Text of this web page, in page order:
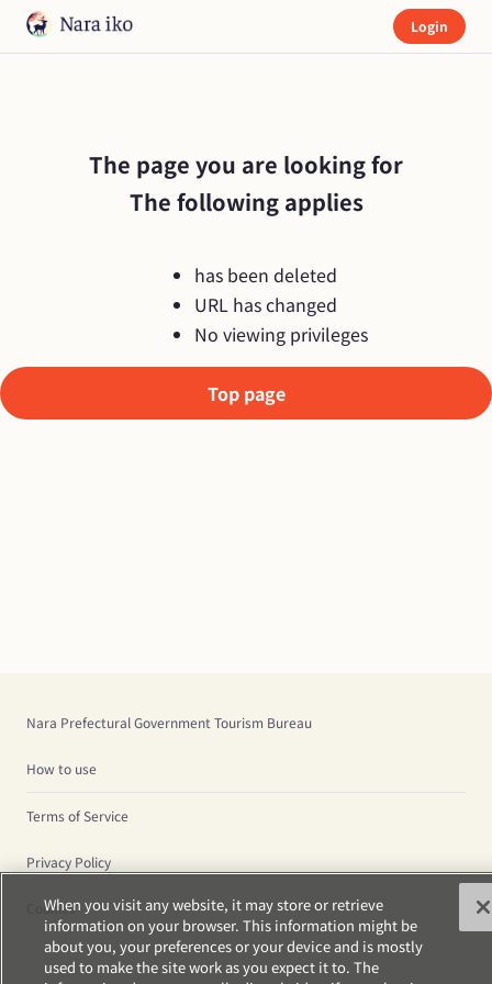
Login
The page you are looking for
The following applies
has been deleted
URL has changed
No viewing privileges
Top page
Nara Prefectural Government Tourism Bureau
How to use
Terms of Service
Privacy Policy
Cookies
When you visit any website, it may store or retrieve
information on your browser. This information might be
about you, your preferences or your device and is mostly
used to make the site work as you expect it to. The